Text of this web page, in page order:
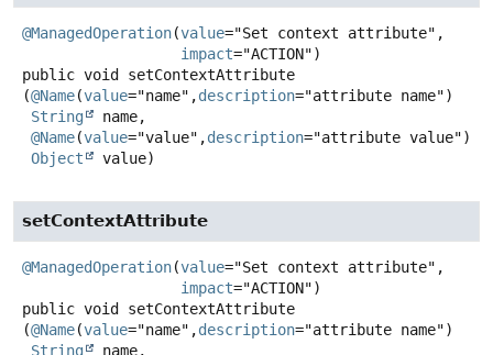
@ManagedOperation(value="Set context attribute",
impact
public void
setContextAttribute
(@Name(value="name",description="attribute name")
String
name,
@Name(value="value",description="attribute value")
Object
value)
setContextAttribute
@ManagedOperation(value="Set context attribute",
impact
public void
setContextAttribute
(@Name(value="name",description="attribute name")
String
name,